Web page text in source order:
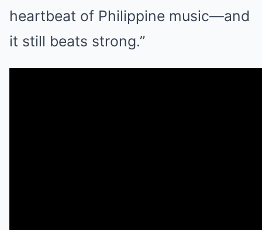
heartbeat of Philippine music—and
it still beats strong.”